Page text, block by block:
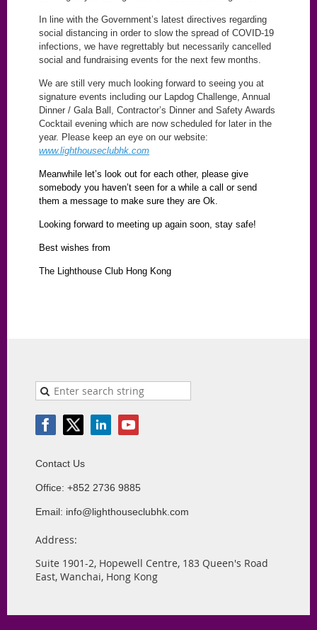
In line with the Government’s latest directives regarding
social distancing in order to slow the spread of COVID-19
infections, we have regrettably but necessarily cancelled
social and fundraising events for the next few months.
We are still very much looking forward to seeing you at
signature events including our Lapdog Challenge, Annual
Dinner / Gala Ball, Contractor’s Dinner and Safety Awards
Cocktail evening which are now scheduled for later in the
year. Please keep an eye on our website:
www.lighthouseclubhk.com
Meanwhile let’s look out for each other, please give
somebody you haven’t seen for a while a call or send
them a message to make sure they are Ok.
Looking forward to meeting up again soon, stay safe!
Best wishes from
The Lighthouse Club Hong Kong
Contact Us
Office: +852 2736 9885
Email: info@lighthouseclubhk.com
Address:
Suite 1901-2, Hopewell Centre, 183 Queen's Road
East, Wanchai, Hong Kong